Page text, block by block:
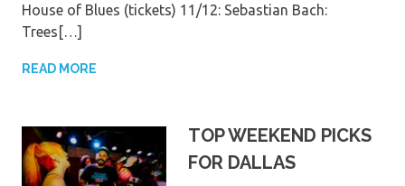
House of Blues (tickets) 11/12: Sebastian Bach:
Trees[…]
READ MORE
TOP WEEKEND PICKS
FOR DALLAS